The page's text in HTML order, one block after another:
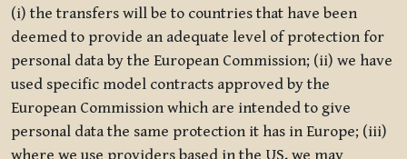
(i) the transfers will be to countries that have been
deemed to provide an adequate level of protection for
personal data by the European Commission; (ii) we have
used specific model contracts approved by the
European Commission which are intended to give
personal data the same protection it has in Europe; (iii)
where we use providers based in the US, we may